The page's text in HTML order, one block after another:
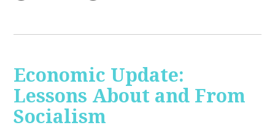
Economic Update:
Lessons About and From
Socialism